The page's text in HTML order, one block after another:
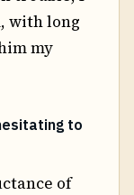
with long
my
to
of